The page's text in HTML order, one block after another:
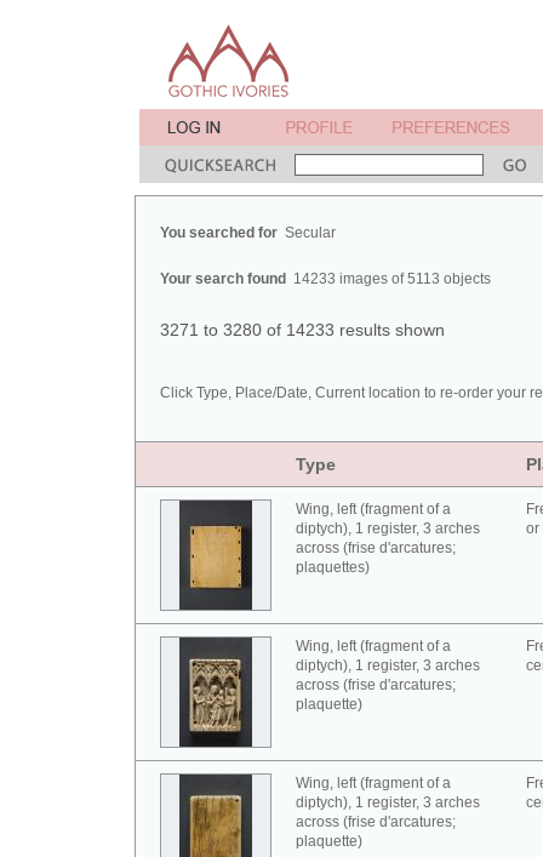
You searched for Secular
Your search found 14233 images of 5113 objects
3271 to 3280 of 14233 results shown
Click Type, Place/Date, Current location to re-order your
Type
Wing, left (fragment of a
diptych), 1 register, 3 arches
across (frise d'arcatures;
plaquettes)
or
Wing, left (fragment of a
diptych), 1 register, 3 arches
across (frise d'arcatures;
plaquette)
Wing, left (fragment of a
diptych), 1 register, 3 arches
across (frise d'arcatures;
plaquette)